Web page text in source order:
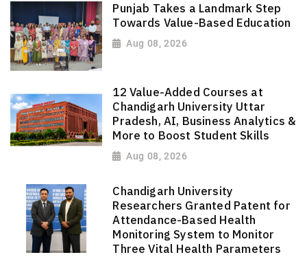
Punjab Takes a Landmark Step
Towards Value-Based Education
Aug 08, 2026
12 Value-Added Courses at
Chandigarh University Uttar
Pradesh, AI, Business Analytics &
More to Boost Student Skills
Aug 08, 2026
Chandigarh University
Researchers Granted Patent for
Attendance-Based Health
Monitoring System to Monitor
Three Vital Health Parameters